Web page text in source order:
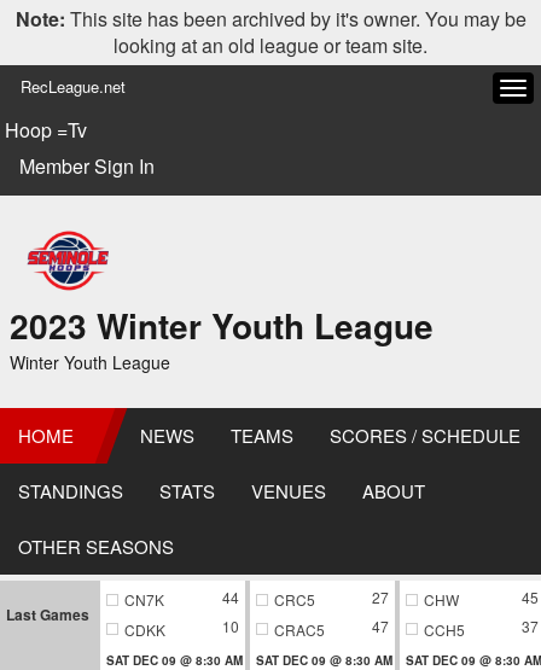
Note: This site has been archived by it's owner. You may be
looking at an old league or team site.
RecLeague.net
Hoop =Tv
Member Sign In
2023 Winter Youth League
Winter Youth League
HOME NEWS TEAMS SCORES / SCHEDULE
STANDINGS STATS VENUES ABOUT
OTHER SEASONS
Last Games
CN7K
44
CDKK
10
SAT DEC 09 @ 8:30 AM
CRC5
27
CRAC5
47
SAT DEC 09 @ 8:30 AM
CHW
45
CCH5
37
SAT DEC 09 @ 8:30 AM